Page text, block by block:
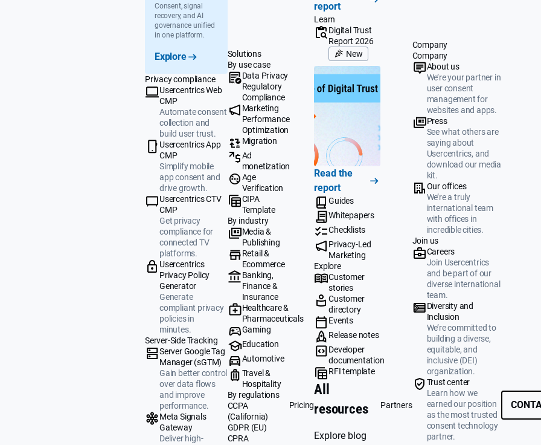
Consent, signal
recovery, and AI
governance unified
in one platform.
Explore
Privacy compliance
Usercentrics Web
CMP
Automate consent
collection and
build user trust.
Usercentrics App
CMP
Simplify mobile
app consent and
drive growth.
Usercentrics CTV
CMP
Get privacy
compliance for
connected TV
platforms.
Usercentrics
Privacy Policy
Generator
Generate
compliant privacy
policies in
minutes.
Server-Side Tracking
Server Google Tag
Manager (sGTM)
Gain better control
over data flows
and improve
performance.
Meta Signals
Gateway
Deliver high-
Solutions
By use case
Data Privacy
Regulatory
Compliance
Marketing
Performance
Optimization
Migration
Ad
monetization
Age
Verification
CIPA
Template
By industry
Media &
Publishing
Retail &
Ecommerce
Banking,
Finance &
Insurance
Healthcare &
Pharmaceuticals
Gaming
Education
Automotive
Travel &
Hospitality
By regulations
CCPA
(California)
GDPR (EU)
CPRA
Pricing
report
Learn
Digital Trust
Report 2026
New
Read the
report
Guides
Whitepapers
Checklists
Privacy-Led
Marketing
Explore
Customer
stories
Customer
directory
Events
Release notes
Developer
documentation
RFI template
All
resources
Explore blog
Partners
Company
Company
About us
We’re your partner in
user consent
management for
websites and apps.
Press
See what others are
saying about
Usercentrics, and
download our media
kit.
Our offices
We’re a truly
international team
with offices in
incredible cities.
Join us
Careers
Join Usercentrics
and be part of our
diverse international
team.
Diversity and
Inclusion
We’re committed to
building a diverse,
equitable, and
inclusive (DEI)
organization.
Trust center
Learn how we
earned our position
as the most trusted
consent technology
partner.